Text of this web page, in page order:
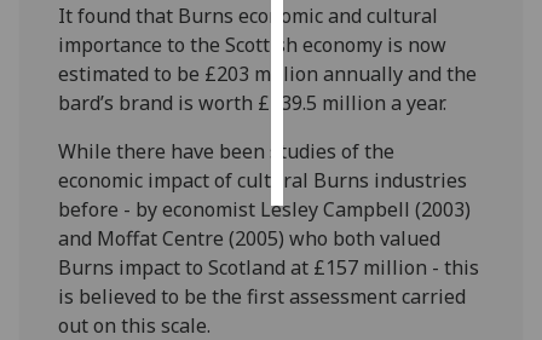
ads
save
choices
accept
all
It found that Burns economic and cultural
importance to the Scottish economy is now
estimated to be £203 million annually and the
bard’s brand is worth £139.5 million a year.
While there have been studies of the
economic impact of cultural Burns industries
before - by economist Lesley Campbell (2003)
and Moffat Centre (2005) who both valued
Burns impact to Scotland at £157 million - this
is believed to be the first assessment carried
out on this scale.